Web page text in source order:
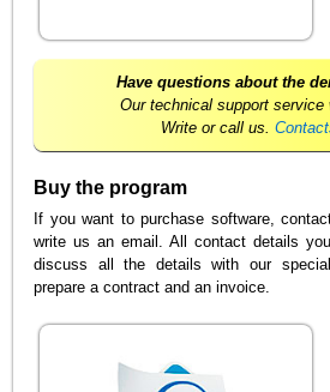
Have questions about the
Our technical support service
Write or call us.
Buy the program
If you want to purchase software,
write us an email. All contact details
discuss all the details with our
prepare a contract and an invoice.